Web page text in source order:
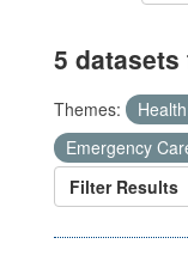
5
Themes:
Emergency
Filter Results